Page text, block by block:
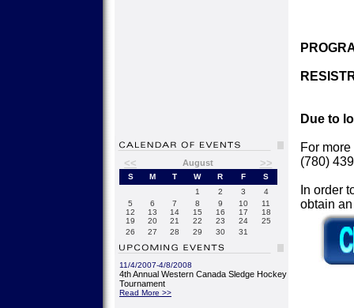
<< August >>
S M T W R F
S
1
2 3
4
5
6 7 8 9 10
11
12
13 14 15 16 17
18
19
20 21 22 23 24
25
26
27 28 29 30 31
11/4/2007-4/8/2008
4th Annual Western Canada Sledge Hockey
Tournament
Read More >>
Due to
For
(780)
In order
obtain